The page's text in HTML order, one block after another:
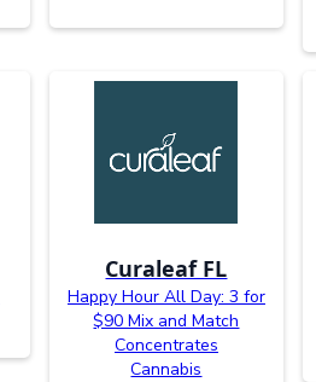
Curaleaf FL
Happy Hour All Day: 3 for
$90 Mix and Match
Concentrates
Cannabis